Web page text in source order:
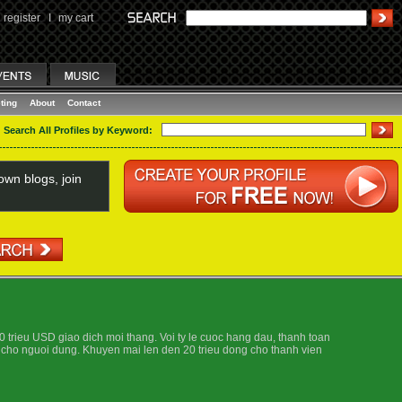
register I my cart
About Contact
Search All Profiles by Keyword:
blogs, join
USD giao dich moi thang. Voi ty le cuoc hang dau, thanh toan
nguoi dung. Khuyen mai len den 20 trieu dong cho thanh vien